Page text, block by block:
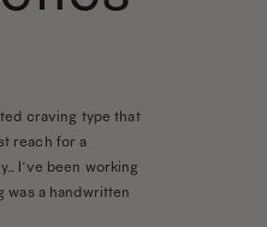
craving type that
reach for a
I’ve been working
was a handwritten